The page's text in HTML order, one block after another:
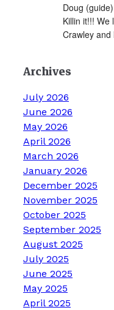
Doug
Killin it!!! We
Crawley and
Archives
July 2026
June 2026
May 2026
April 2026
March 2026
January 2026
December 2025
November 2025
October 2025
September 2025
August 2025
July 2025
June 2025
May 2025
April 2025